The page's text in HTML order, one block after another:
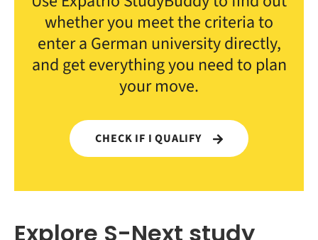
whether you meet the criteria to
enter a German university directly,
and get everything you need to plan
your move.
CHECK IF I QUALIFY
Explore S-Next study